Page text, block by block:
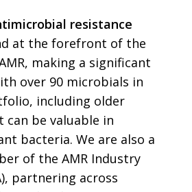
resistance
at the forefront of the
making a significant
over 90 microbials in
including older
be valuable in
bacteria. We are also a
of the AMR Industry
partnering across